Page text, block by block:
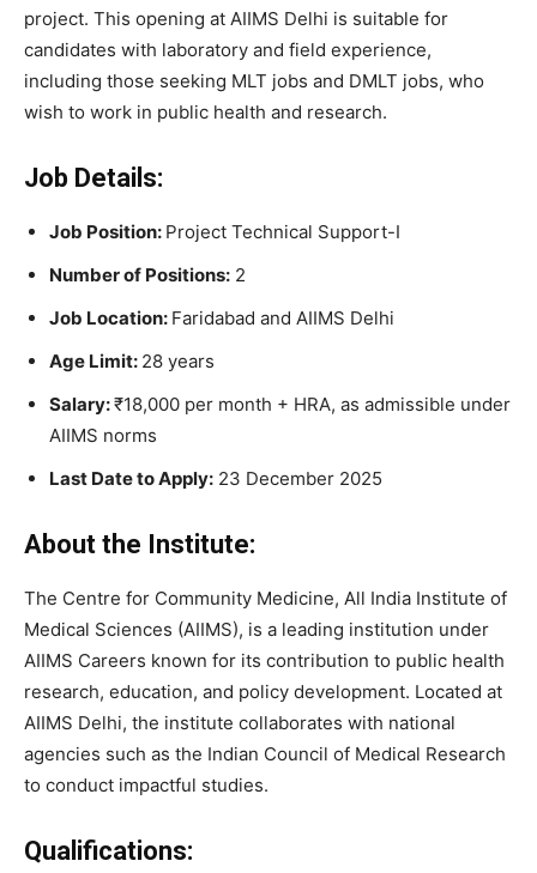
project. This opening at AIIMS Delhi is suitable for
candidates with laboratory and field experience,
including those seeking MLT jobs and DMLT jobs, who
wish to work in public health and research.
Job Details:
Job Position: Project Technical Support-I
Number of Positions: 2
Job Location: Faridabad and AIIMS Delhi
Age Limit: 28 years
Salary:₹18,000 per month + HRA, as admissible under
AIIMS norms
Last Date to Apply: 23 December 2025
About the Institute:
The Centre for Community Medicine, All India Institute of
Medical Sciences (AIIMS), is a leading institution under
AIIMS Careers known for its contribution to public health
research, education, and policy development. Located at
AIIMS Delhi, the institute collaborates with national
agencies such as the Indian Council of Medical Research
to conduct impactful studies.
Qualifications: